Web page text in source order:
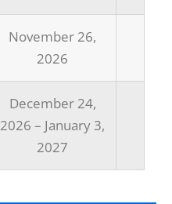
November 26,
2026
December 24,
2026 – January 3,
2027